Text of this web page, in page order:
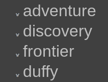
adventure
discovery
frontier
duffy